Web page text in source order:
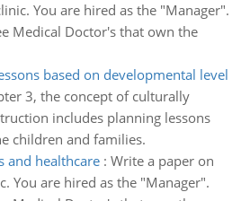
You are hired as the "Manager".
Medical Doctor's that own the
based on developmental level
3, the concept of culturally
includes planning lessons
children and families.
and healthcare: Write a paper on
You are hired as the "Manager".